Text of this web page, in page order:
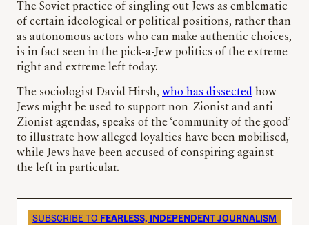
The Soviet practice of singling out Jews as emblematic
of certain ideological or political positions, rather than
as autonomous actors who can make authentic choices,
is in fact seen in the pick-a-Jew politics of the extreme
right and extreme left today.
The sociologist David Hirsh, who has dissected how
Jews might be used to support non-Zionist and anti-
Zionist agendas, speaks of the ‘community of the good’
to illustrate how alleged loyalties have been mobilised,
while Jews have been accused of conspiring against
the left in particular.
SUBSCRIBE TO FEARLESS, INDEPENDENT JOURNALISM